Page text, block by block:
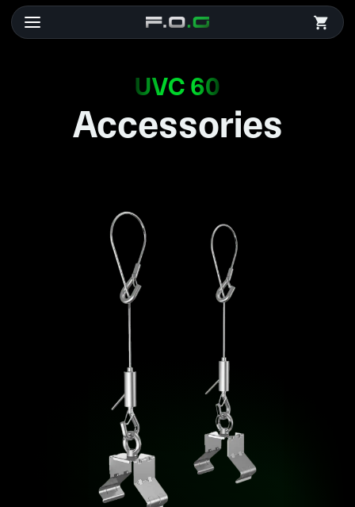
UVC 60
Accessories